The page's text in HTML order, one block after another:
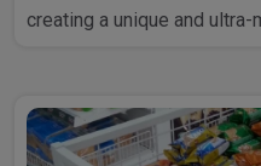
creating a unique and